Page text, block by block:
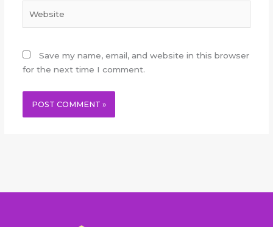
Save my name, email, and website in this browser
for the next time I comment.